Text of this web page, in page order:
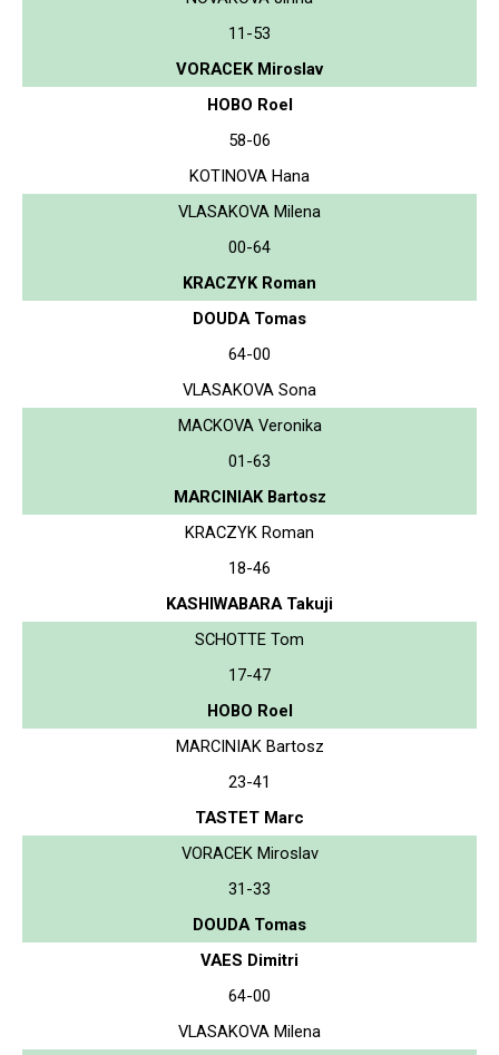
11-53
VORACEK Miroslav
HOBO Roel
58-06
KOTINOVA Hana
VLASAKOVA Milena
00-64
KRACZYK Roman
DOUDA Tomas
64-00
VLASAKOVA Sona
MACKOVA Veronika
01-63
MARCINIAK Bartosz
KRACZYK Roman
18-46
KASHIWABARA Takuji
SCHOTTE Tom
17-47
HOBO Roel
MARCINIAK Bartosz
23-41
TASTET Marc
VORACEK Miroslav
31-33
DOUDA Tomas
VAES Dimitri
64-00
VLASAKOVA Milena